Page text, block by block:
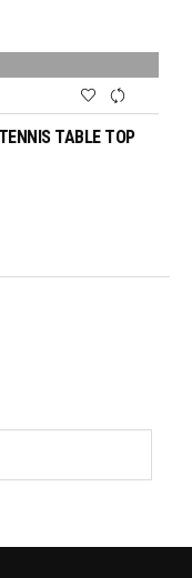
TABLE TOP